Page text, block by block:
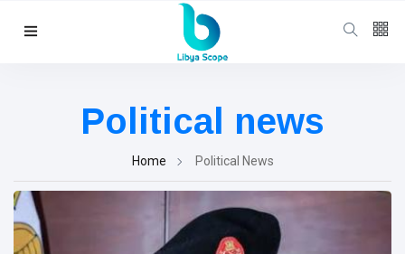
Follow us
65K
Political news
Home Political News